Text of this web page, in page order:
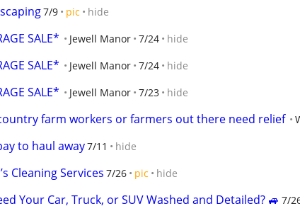
7/9 pic hide
SALE* Jewell Manor 7/24 hide
SALE* Jewell Manor 7/24 hide
SALE* Jewell Manor 7/23 hide
farm workers or farmers out there need relief
to haul away7/11 hide
Cleaning Services 7/26 pic hide
Your Car, Truck, or SUV Washed and Detailed? 🚙 7/